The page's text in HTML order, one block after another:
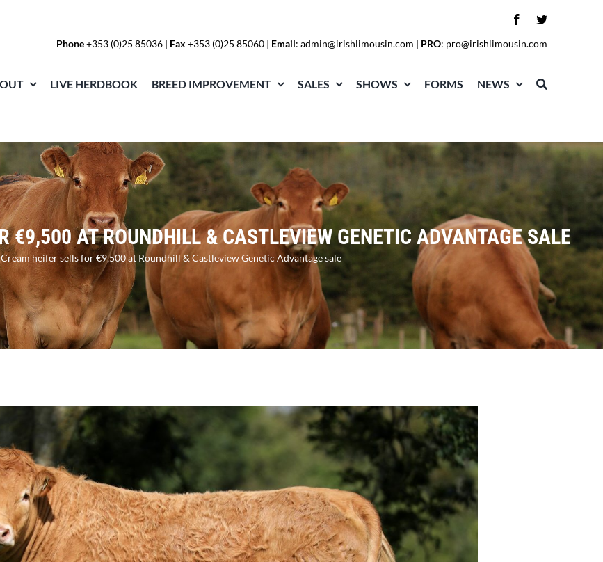
Phone+353 (0)25 85036 | Fax +353 (0)25 85060 | Email:admin@irishlimousin.com | PRO: pro@irishlimousin.com
LIVE HERDBOOK BREED IMPROVEMENT SALES SHOWS FORMS NEWS
€9,500 AT ROUNDHILL & CASTLEVIEW GENETIC ADVANTAGE SALE
heifer sells for €9,500 at Roundhill & Castleview Genetic Advantage sale